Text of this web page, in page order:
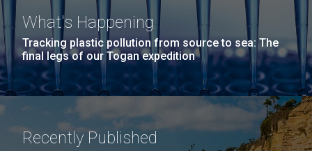
What's Happening
Tracking plastic pollution from source to sea: The
final legs of our Togan expedition
Recently Published